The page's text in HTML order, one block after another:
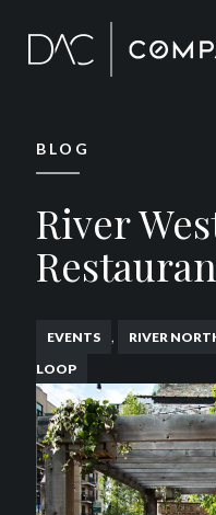
BLOG
River
EVENTS RIVER
LOOP